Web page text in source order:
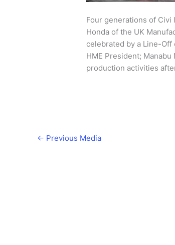
Four generations of
Honda of the UK
celebrated by a Line-Off
HME President;
production activities
← Previous Media